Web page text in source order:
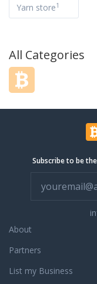
Yarn store1
All Categories
Subscribe to be
About
Partners
List my Business